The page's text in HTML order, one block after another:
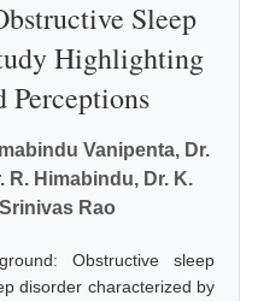
Sleep
Highlighting
Perceptions
Vanipenta, Dr.
R. Himabindu, Dr. K.
Rao
Obstructive sleep
disorder characterized by